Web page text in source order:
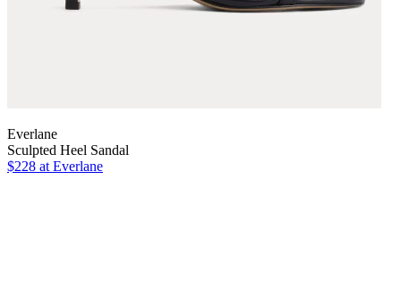
Everlane
Sculpted Heel Sandal
$228 at Everlane